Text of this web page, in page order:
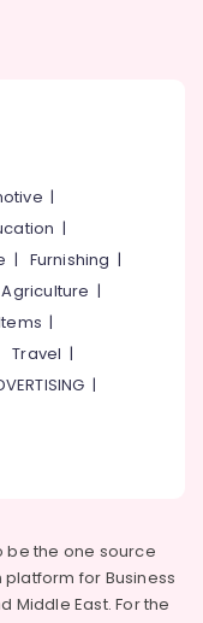
|
|
| Furnishing |
Agriculture |
|
Travel |
|
be the one source
for Business
Middle East. For the